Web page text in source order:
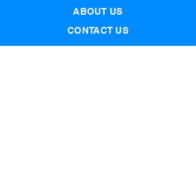
ABOUT US
CONTACT US
PRIVACY POLICY